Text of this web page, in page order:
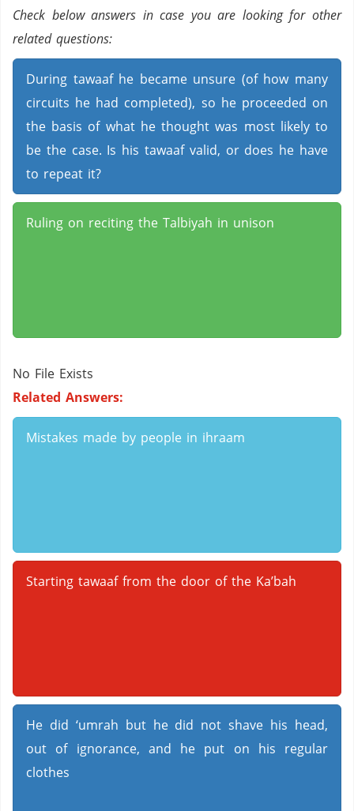
Check below answers in case you are looking for other
related questions:
During tawaaf he became unsure (of how many
circuits he had completed), so he proceeded on
the basis of what he thought was most likely to
be the case. Is his tawaaf valid, or does he have
to repeat it?
Ruling on reciting the Talbiyah in unison
No File Exists
Related Answers:
Mistakes made by people in ihraam
Starting tawaaf from the door of the Ka’bah
He did ‘umrah but he did not shave his head,
out of ignorance, and he put on his regular
clothes